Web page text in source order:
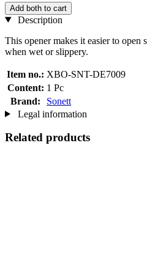
Add both to cart
Description
This opener makes it easier to open
when wet or slippery.
Item no.: XBO-SNT-DE7009
Content: 1 Pc
Brand:
Sonett
Legal information
Related products